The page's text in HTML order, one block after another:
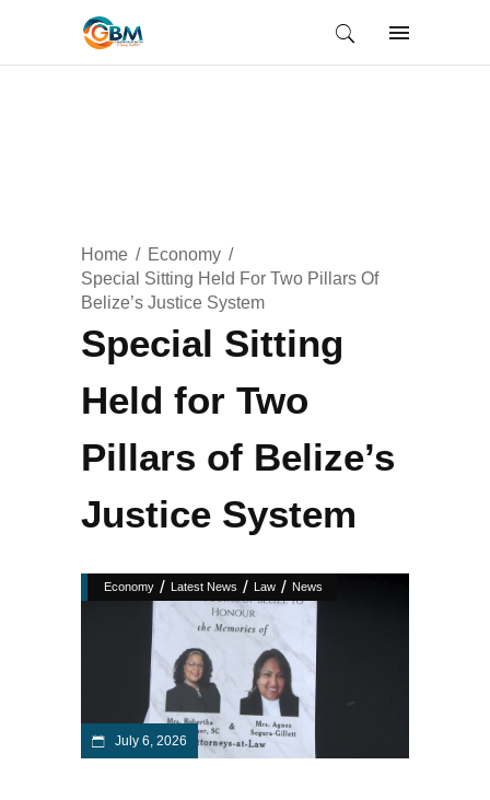
Home
Economy
Special Sitting Held For Two Pillars Of
Belize’s Justice System
Special Sitting
Held for Two
Pillars of Belize’s
Justice System
Economy / Latest News / Law / News
July 6, 2026